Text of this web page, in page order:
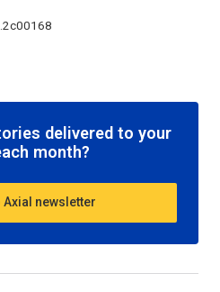
delivered to your
month?
Axial newsletter